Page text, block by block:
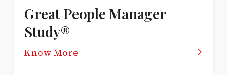
Great People Manager
Study®
Know More